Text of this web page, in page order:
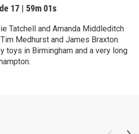
17 | 59m 01s
Tatchell and Amanda Middleditch
Medhurst and James Braxton.
toys in Birmingham and a very long